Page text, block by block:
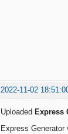
2022-11-02
Uploaded Express
Express Generator